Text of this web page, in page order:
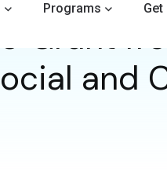
Programs Get
Grant
and